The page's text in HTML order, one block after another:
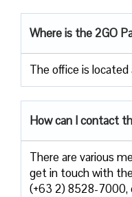
Where is the 2GO
The office is located
How can I contact
There are various
get in touch with
(+63 2) 8528-7000,